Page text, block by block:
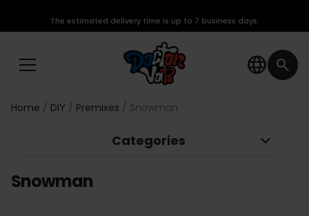
language search
The estimated delivery time is up to 7 business days.
Home DIY Premixes Snowman
Categories keyboard_arrow_down
Snowman